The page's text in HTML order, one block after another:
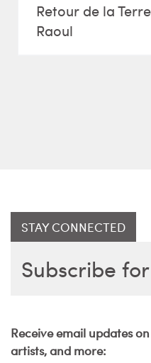
Retour de la
Raoul
STAY CONNECTED
Subscribe
Receive email updates
artists, and more: